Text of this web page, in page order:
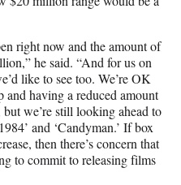
right now and the amount of
he said. “And for us on
like to see too. We’re OK
having a reduced amount
we’re still looking ahead to
and ‘Candyman.’ If box
then there’s concern that
to commit to releasing films